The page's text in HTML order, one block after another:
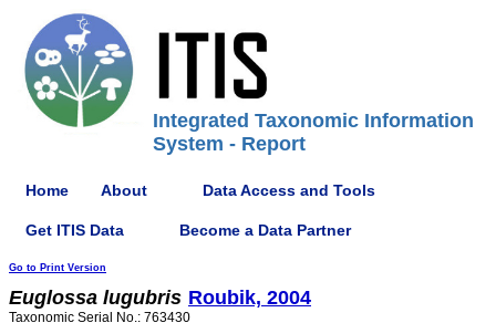
Integrated Taxonomic Information
System - Report
Home About Data Access and Tools
Get ITIS Data Become a Data Partner
Go to Print Version
Euglossa lugubris Roubik, 2004
Taxonomic Serial No.: 763430